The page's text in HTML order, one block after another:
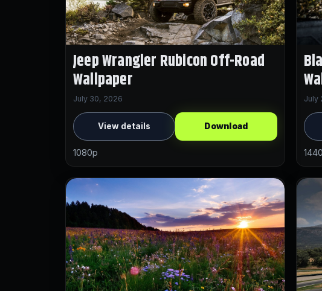
Jeep Wrangler Rubicon Off-Road
Wallpaper
July 30, 2026
View details Download
1080p
July